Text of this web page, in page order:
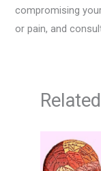
compromising
or pain, and